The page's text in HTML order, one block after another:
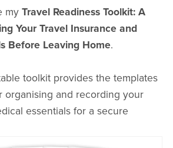
my Travel Readiness Toolkit: A
Your Travel Insurance and
Before Leaving Home.
toolkit provides the templates
organising and recording your
essentials for a secure